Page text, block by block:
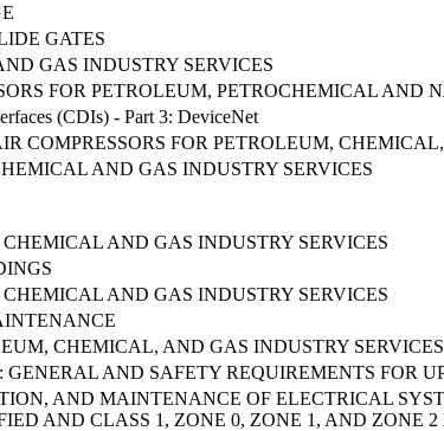
GATES
GAS INDUSTRY SERVICES
FOR PETROLEUM, PETROCHEMICAL AND
(CDIs) - Part 3: DeviceNet
COMPRESSORS FOR PETROLEUM,
AND GAS INDUSTRY SERVICES
AND GAS INDUSTRY SERVICES
AND GAS INDUSTRY SERVICES
CHEMICAL, AND GAS INDUSTRY SERVICES
AND SAFETY REQUIREMENTS FOR
AND MAINTENANCE OF ELECTRICAL
AND CLASS 1, ZONE 0, ZONE 1, AND ZONE 2